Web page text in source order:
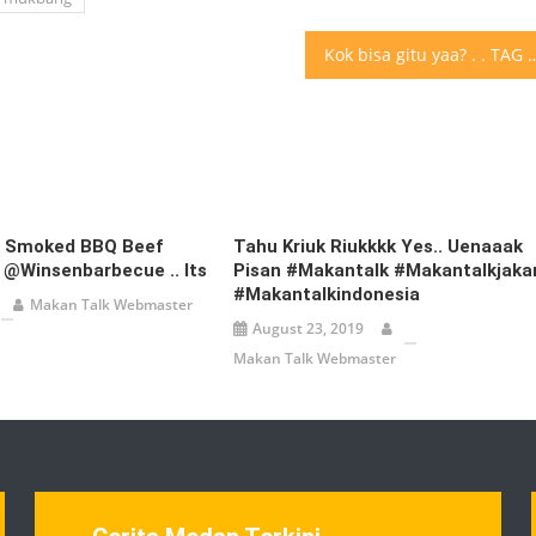
Kok bisa gitu
BBQ Beef
.. Its
Makan Talk Webmaster
Tahu Kriuk Riukkkk Yes.. Uenaaak
Pisan #makantalk
#makantalkindonesia
August 23, 2019
Makan Talk Webmaster